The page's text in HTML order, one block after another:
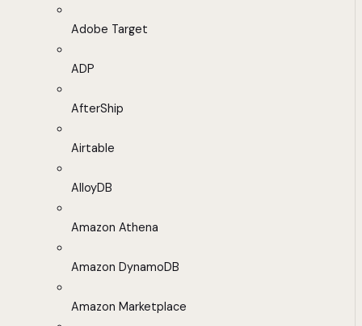
Adobe Target
ADP
AfterShip
Airtable
AlloyDB
Amazon Athena
Amazon DynamoDB
Amazon Marketplace